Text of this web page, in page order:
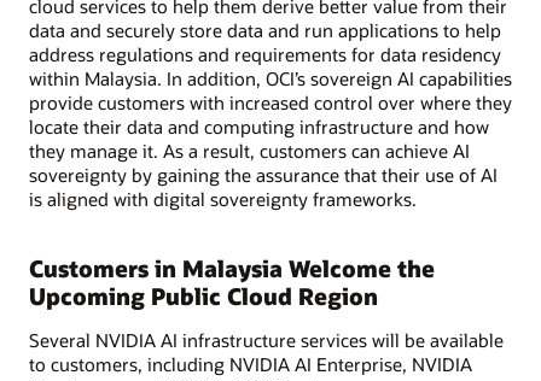
cloud services to help them derive better value from their
data and securely store data and run applications to help
address regulations and requirements for data residency
within Malaysia. In addition, OCI’s sovereign AI capabilities
provide customers with increased control over where they
locate their data and computing infrastructure and how
they manage it. As a result, customers can achieve AI
sovereignty by gaining the assurance that their use of AI
is aligned with digital sovereignty frameworks.
Customers in Malaysia Welcome the
Upcoming Public Cloud Region
Several NVIDIA AI infrastructure services will be available
to customers, including NVIDIA AI Enterprise, NVIDIA